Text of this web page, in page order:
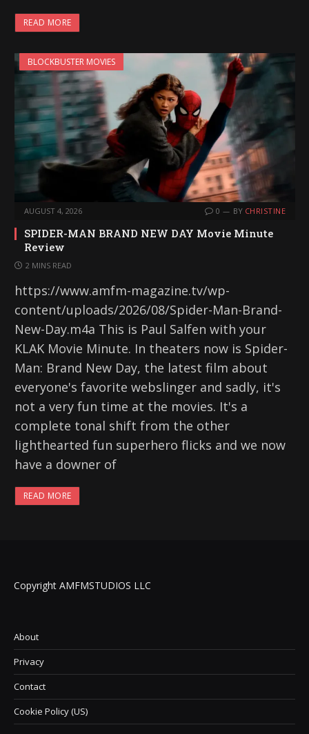
READ MORE
BLOCKBUSTER MOVIES
AUGUST 4, 2026 0 BY CHRISTINE
SPIDER-MAN BRAND NEW DAY Movie Minute
Review
2 MINS READ
https://www.amfm-magazine.tv/wp-
content/uploads/2026/08/Spider-Man-Brand-
New-Day.m4a This is Paul Salfen with your
KLAK Movie Minute. In theaters now is Spider-
Man: Brand New Day, the latest film about
everyone's favorite webslinger and sadly, it's
not a very fun time at the movies. It's a
complete tonal shift from the other
lighthearted fun superhero flicks and we now
have a downer of
READ MORE
Copyright AMFMSTUDIOS LLC
About
Privacy
Contact
Cookie Policy (US)